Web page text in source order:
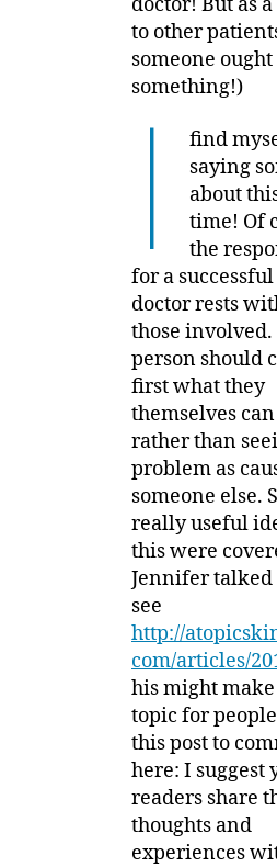
to other
someone ought
something!)
I
find
saying
about
time! Of
the
for a
doctor rests
those involved.
person should
first what they
themselves
rather than
problem as
someone else.
really useful
this were
Jennifer talked
see
http://
com/articles/
his might make
topic for
this post to
here: I suggest
readers share
thoughts and
experiences